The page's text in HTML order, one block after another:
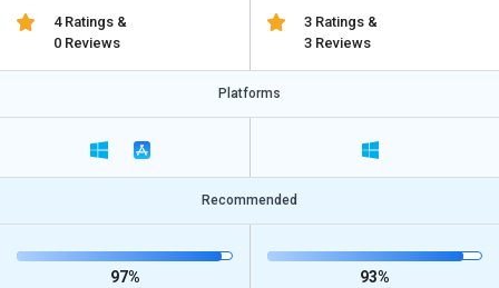
4 Ratings &
0 Reviews
3 Ratings &
3 Reviews
Platforms
Recommended
97% 93%